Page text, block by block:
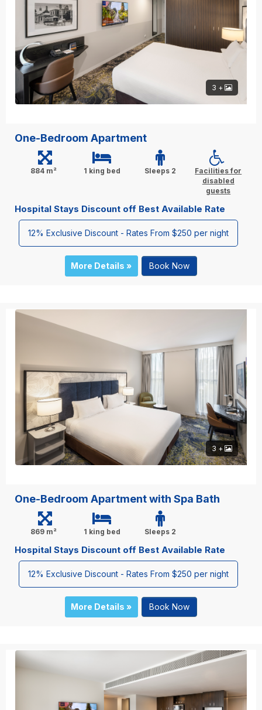
3 +
One-Bedroom Apartment
884 m² 1 king bed Sleeps 2
Facilities for
disabled
guests
Hospital Stays Discount off Best Available Rate
12% Exclusive Discount - Rates From $250 per night
More Details » Book Now
3 +
One-Bedroom Apartment with Spa Bath
869 m² 1 king bed Sleeps 2
Hospital Stays Discount off Best Available Rate
12% Exclusive Discount - Rates From $250 per night
More Details » Book Now